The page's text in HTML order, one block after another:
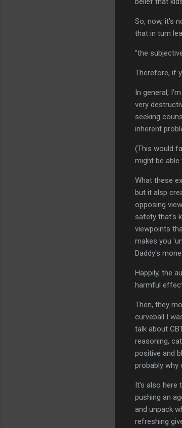
So, now, it's
that in turn
"the
Therefore, if
In general,
very
seeking
inherent
(This would
might be
What these
but it alsp
opposing
safety that's
viewpoints
makes you
Daddy's
Happily, the
harmful
Then, they
curveball I
talk about
reasoning,
positive and
probably why
It's also here
pushing an
and unpack
refreshing